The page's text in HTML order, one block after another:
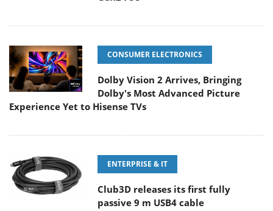
CONSUMER ELECTRONICS
Dolby Vision 2 Arrives, Bringing
Dolby's Most Advanced Picture
Experience Yet to Hisense TVs
ENTERPRISE & IT
Club3D releases its first fully
passive 9 m USB4 cable